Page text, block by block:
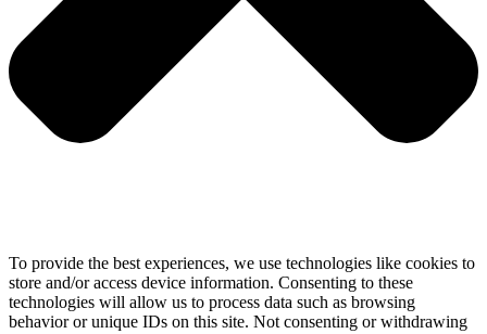
To provide the best experiences, we use technologies like cookies to
store and/or access device information. Consenting to these
technologies will allow us to process data such as browsing
behavior or unique IDs on this site. Not consenting or withdrawing